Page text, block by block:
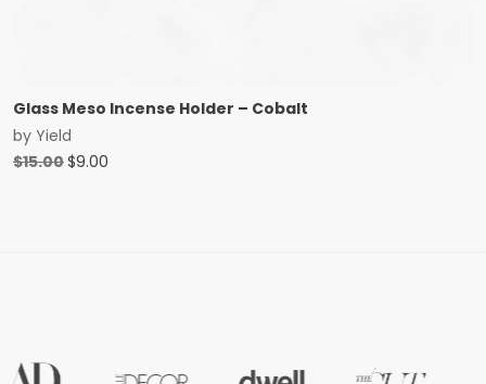
Glass Meso Incense Holder – Cobalt
by Yield
$15.00Original
$9.00